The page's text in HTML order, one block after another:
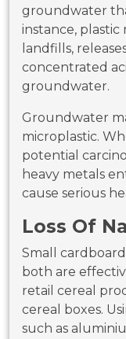
groundwater
instance,
landfills,
concentrated
groundwater.
Groundwater
microplastic.
potential
heavy metals
cause serious
Loss Of
Small
both are
retail cereal
cereal boxes.
such as